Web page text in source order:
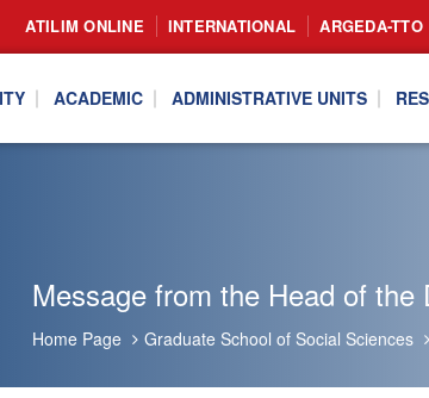
ATILIM ONLINE INTERNATIONAL ARGEDA-TTO
ACADEMIC ADMINISTRATIVE UNITS
Message from the Head of the
Home Page Graduate School of Social Sciences